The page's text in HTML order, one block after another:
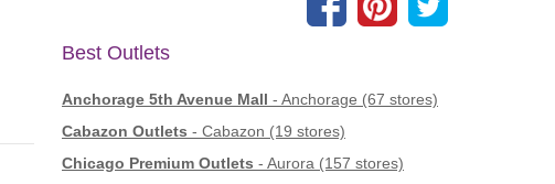
Best Outlets
Anchorage 5th Avenue Mall - Anchorage (67 stores)
Cabazon Outlets - Cabazon (19 stores)
Chicago Premium Outlets - Aurora (157 stores)